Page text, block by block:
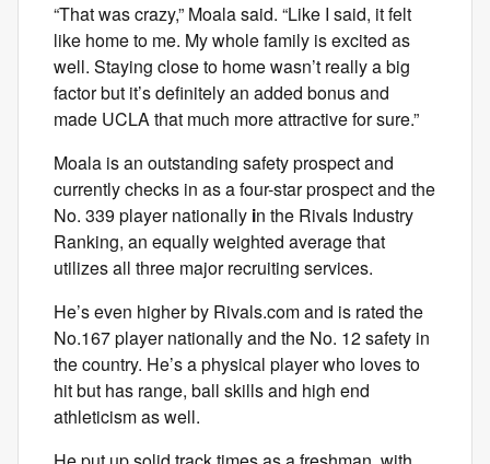
“That was crazy,” Moala said. “Like I said, it felt
like home to me. My whole family is excited as
well. Staying close to home wasn’t really a big
factor but it’s definitely an added bonus and
made UCLA that much more attractive for sure.”
Moala is an outstanding safety prospect and
currently checks in as a four-star prospect and the
No. 339 player nationally in the Rivals Industry
Ranking, an equally weighted average that
utilizes all three major recruiting services.
He’s even higher by Rivals.com and is rated the
No.167 player nationally and the No. 12 safety in
the country. He’s a physical player who loves to
hit but has range, ball skills and high end
athleticism as well.